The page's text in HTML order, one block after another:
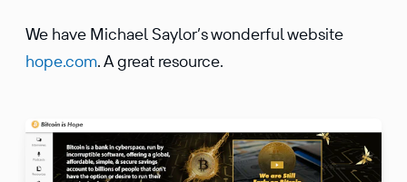
We have Michael Saylor’s wonderful website
hope.com. A great resource.